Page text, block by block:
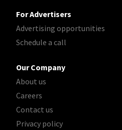
For Advertisers
Advertising opportunities
Schedule a call
Our Company
About us
Careers
Contact us
Privacy policy